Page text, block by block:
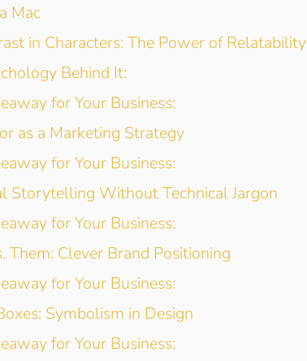
Mac
in Characters: The Power of Relatability
Behind It:
for Your Business:
as a Marketing Strategy
for Your Business:
Storytelling Without Technical Jargon
for Your Business:
Them: Clever Brand Positioning
for Your Business:
Symbolism in Design
for Your Business: